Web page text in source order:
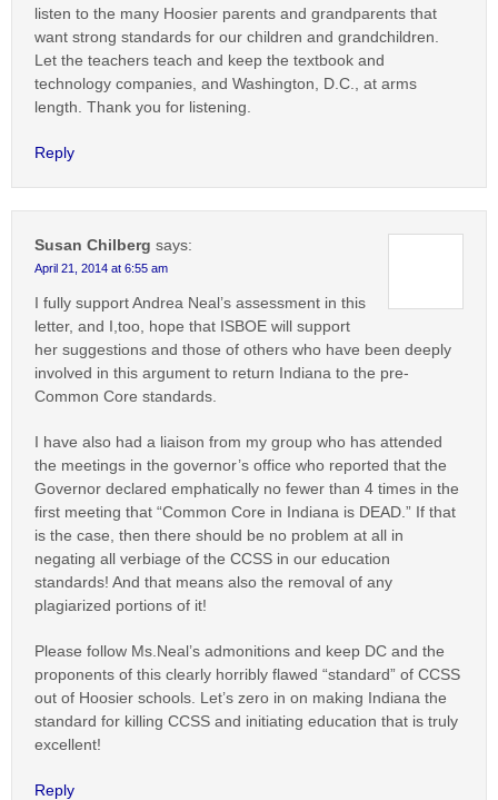
listen to the many Hoosier parents and grandparents that
want strong standards for our children and grandchildren.
Let the teachers teach and keep the textbook and
technology companies, and Washington, D.C., at arms
length. Thank you for listening.
Reply
Susan Chilberg says:
April 21, 2014 at 6:55 am
I fully support Andrea Neal’s assessment in this
letter, and I,too, hope that ISBOE will support
her suggestions and those of others who have been deeply
involved in this argument to return Indiana to the pre-
Common Core standards.
I have also had a liaison from my group who has attended
the meetings in the governor’s office who reported that the
Governor declared emphatically no fewer than 4 times in the
first meeting that “Common Core in Indiana is DEAD.” If that
is the case, then there should be no problem at all in
negating all verbiage of the CCSS in our education
standards! And that means also the removal of any
plagiarized portions of it!
Please follow Ms.Neal’s admonitions and keep DC and the
proponents of this clearly horribly flawed “standard” of CCSS
out of Hoosier schools. Let’s zero in on making Indiana the
standard for killing CCSS and initiating education that is truly
excellent!
Reply